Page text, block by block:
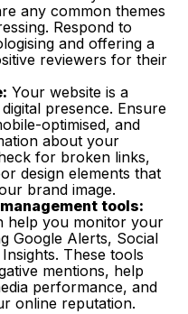
any common themes
Respond to
and offering a
reviewers for their
Your website is a
presence. Ensure
optimised, and
about your
for broken links,
design elements that
brand image.
tools:
help you monitor your
Google Alerts, Social
These tools
mentions, help
performance, and
online reputation.